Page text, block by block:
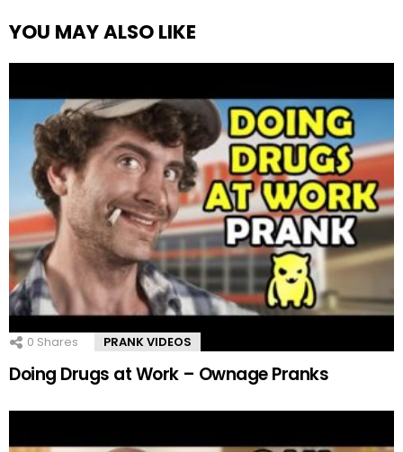
YOU MAY ALSO LIKE
0 Shares PRANK VIDEOS
Doing Drugs at Work – Ownage Pranks